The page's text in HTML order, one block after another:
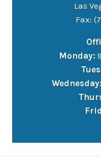
Las
Fax:
Monday:
Wednesday: